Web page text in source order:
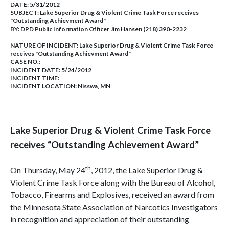
DATE: 5/31/2012
SUBJECT: Lake Superior Drug & Violent Crime Task Force receives
"Outstanding Achievment Award"
BY: DPD Public Information Officer Jim Hansen (218) 390-2232
NATURE OF INCIDENT: Lake Superior Drug & Violent Crime Task Force
receives "Outstanding Achievment Award"
CASE NO.:
INCIDENT DATE: 5/24/2012
INCIDENT TIME:
INCIDENT LOCATION: Nisswa, MN
Lake Superior Drug & Violent Crime Task Force
receives “Outstanding Achievement Award”
On Thursday, May 24th, 2012, the Lake Superior Drug &
Violent Crime Task Force along with the Bureau of Alcohol,
Tobacco, Firearms and Explosives, received an award from
the Minnesota State Association of Narcotics Investigators
in recognition and appreciation of their outstanding